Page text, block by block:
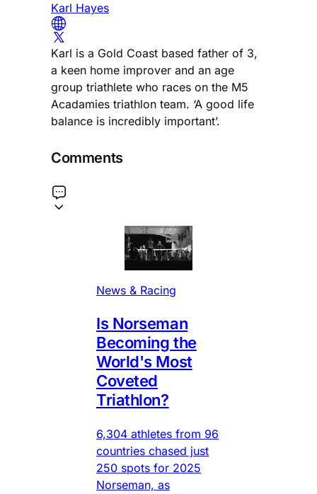
Karl Hayes
Karl is a Gold Coast based father of 3,
a keen home improver and an age
group triathlete who races on the M5
Acadamies triathlon team. ‘A good life
balance is incredibly important’.
Comments
News & Racing
Is Norseman
Becoming the
World's Most
Coveted
Triathlon?
6,304 athletes from 96
countries chased just
250 spots for 2025
Norseman, as